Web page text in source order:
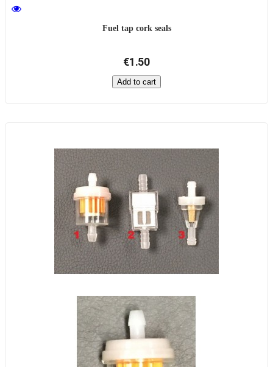
Fuel tap cork seals
€1.50
Add to cart